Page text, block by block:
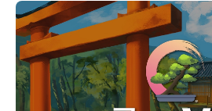
control meteors and icy comets.
the undead invasion in story mode or
survival mode. Each playthrough
challenges. Ready to face the
Experience the thrill in “Undead
#VRGaming #RogueLiteAction